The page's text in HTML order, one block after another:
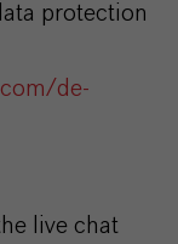
protection
de-
live chat